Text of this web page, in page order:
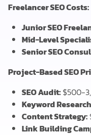
Freelancer SEO Costs:
Junior SEO
Mid-Level
Senior SEO
Project-Based SEO
SEO Audit: $500-
Keyword
Content Strategy:
Link Building